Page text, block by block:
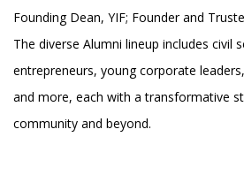
Founding Dean, YIF; Founder and
The diverse Alumni lineup includes civil
entrepreneurs, young corporate
and more, each with a transformative
community and beyond.